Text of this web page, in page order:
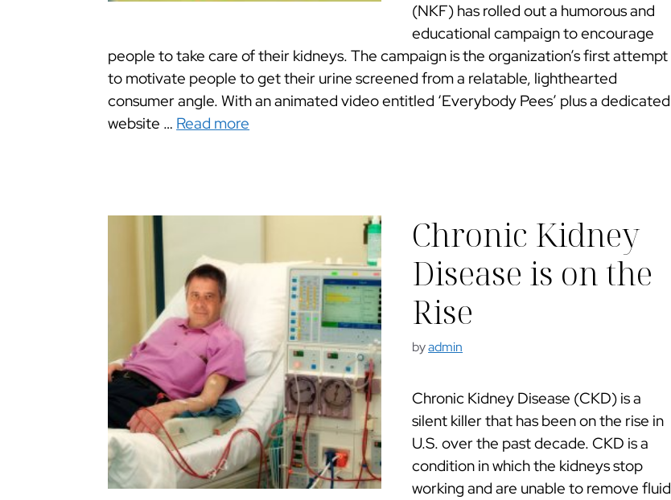
(NKF) has rolled out a humorous and
educational campaign to encourage
people to take care of their kidneys. The campaign is the organization’s first attempt
to motivate people to get their urine screened from a relatable, lighthearted
consumer angle. With an animated video entitled ‘Everybody Pees’ plus a dedicated
website … Read more
Chronic Kidney
Disease is on the
Rise
byadmin
Chronic Kidney Disease (CKD) is a
silent killer that has been on the rise in
U.S. over the past decade. CKD is a
condition in which the kidneys stop
working and are unable to remove fluid